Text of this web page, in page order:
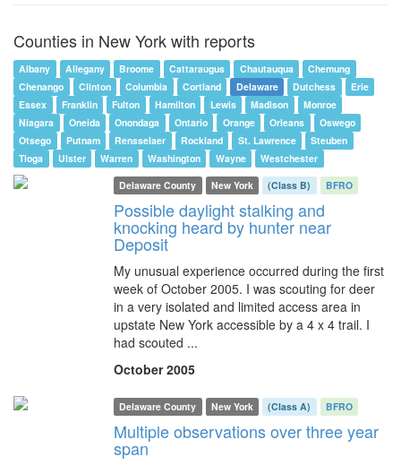
Counties in New York with reports
Albany Allegany Broome Cattaraugus Chautauqua
Chemung
Chenango
Clinton Columbia Cortland Delaware Dutchess
Erie
Essex
Franklin Fulton Hamilton Lewis Madison
Monroe
Niagara
Oneida Onondaga Ontario Orange Orleans
Oswego
Otsego
Putnam Rensselaer Rockland St. Lawrence
Steuben
Tioga
Ulster Warren Washington Wayne
Westchester
Delaware County
New York (Class B) BFRO
Possible daylight stalking and
knocking heard by hunter near
Deposit
My unusual experience occurred during the first
week of October 2005. I was scouting for deer
in a very isolated and limited access area in
upstate New York accessible by a 4 x 4 trail. I
had scouted ...
October 2005
Delaware County New York (Class A) BFRO
Multiple observations over three year
span